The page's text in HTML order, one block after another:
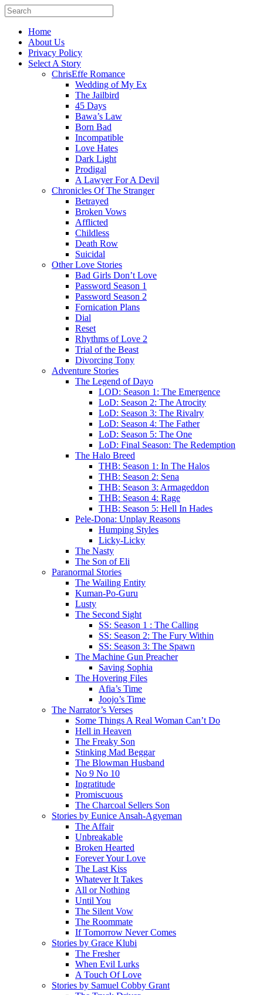
Home
About Us
Privacy Policy
Select A Story
ChrisEffe Romance
Wedding of My Ex
The Jailbird
45 Days
Bawa’s Law
Born Bad
Incompatible
Love Hates
Dark Light
Prodigal
A Lawyer For A Devil
Chronicles Of The Stranger
Betrayed
Broken Vows
Afflicted
Childless
Death Row
Suicidal
Other Love Stories
Bad Girls Don’t Love
Password Season 1
Password Season 2
Fornication Plans
Dial
Reset
Rhythms of Love 2
Trial of the Beast
Divorcing Tony
Adventure Stories
The Legend of Dayo
LOD: Season 1: The Emergence
LoD: Season 2: The Atrocity
LoD: Season 3: The Rivalry
LoD: Season 4: The Father
LoD: Season 5: The One
LoD: Final Season: The Redemption
The Halo Breed
THB: Season 1: In The Halos
THB: Season 2: Sena
THB: Season 3: Armageddon
THB: Season 4: Rage
THB: Season 5: Hell In Hades
Pele-Dona: Unplay Reasons
Humping Styles
Licky-Licky
The Nasty
The Son of Eli
Paranormal Stories
The Wailing Entity
Kuman-Po-Guru
Lusty
The Second Sight
SS: Season 1 : The Calling
SS: Season 2: The Fury Within
SS: Season 3: The Spawn
The Machine Gun Preacher
Saving Sophia
The Hovering Files
Afia’s Time
Joojo’s Time
The Narrator’s Verses
Some Things A Real Woman Can’t Do
Hell in Heaven
The Freaky Son
Stinking Mad Beggar
The Blowman Husband
No 9 No 10
Ingratitude
Promiscuous
The Charcoal Sellers Son
Stories by Eunice Ansah-Agyeman
The Affair
Unbreakable
Broken Hearted
Forever Your Love
The Last Kiss
Whatever It Takes
All or Nothing
Until You
The Silent Vow
The Roommate
If Tomorrow Never Comes
Stories by Grace Klubi
The Fresher
When Evil Lurks
A Touch Of Love
Stories by Samuel Cobby Grant